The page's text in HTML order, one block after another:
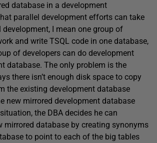
database in a development
parallel development efforts can take
development, I mean one group of
and write TSQL code in one database,
of developers can do development
database. The only problem is the
there isn’t enough disk space to copy
the existing development database
new mirrored development database
the DBA decides he can
mirrored database by creating synonyms
to point to each of the big tables